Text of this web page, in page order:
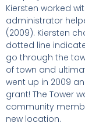
Kiersten worked
administrator
(2009). Kiersten
dotted line
go through the
of town and
went up in 2009
grant! The Tower
community
new location.